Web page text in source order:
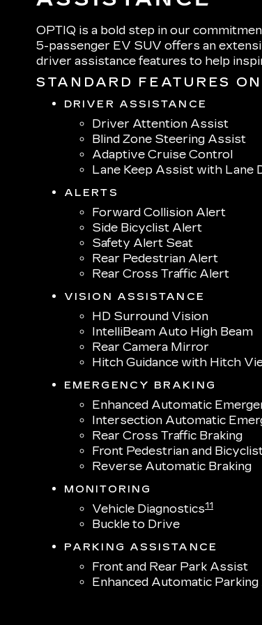
OPTIQ is a bold step in our
5-passenger EV SUV offers an
driver assistance features to help
STANDARD FEATURES
DRIVER ASSISTANCE
Driver Attention Assist
Blind Zone Steering Assist
Adaptive Cruise Control
Lane Keep Assist with Lane
ALERTS
Forward Collision Alert
Side Bicyclist Alert
Safety Alert Seat
Rear Pedestrian Alert
Rear Cross Traffic Alert
VISION ASSISTANCE
HD Surround Vision
IntelliBeam Auto High Beam
Rear Camera Mirror
Hitch Guidance with Hitch
EMERGENCY BRAKING
Enhanced Automatic
Intersection Automatic
Rear Cross Traffic Braking
Front Pedestrian and
Reverse Automatic Braking
MONITORING
Vehicle Diagnostics11
Buckle to Drive
PARKING ASSISTANCE
Front and Rear Park Assist
Enhanced Automatic